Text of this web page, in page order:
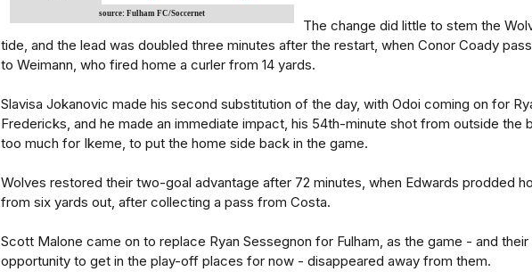
source: Fulham FC/Soccernet
The change did little to stem the
tide, and the lead was doubled three minutes after the restart, when Conor Coady
to Weimann, who fired home a curler from 14 yards.
Slavisa Jokanovic made his second substitution of the day, with Odoi coming on for
Fredericks, and he made an immediate impact, his 54th-minute shot from outside the
too much for Ikeme, to put the home side back in the game.
Wolves restored their two-goal advantage after 72 minutes, when Edwards prodded
from six yards out, after collecting a pass from Costa.
Scott Malone came on to replace Ryan Sessegnon for Fulham, as the game - and their
opportunity to get in the play-off places for now - disappeared away from them.